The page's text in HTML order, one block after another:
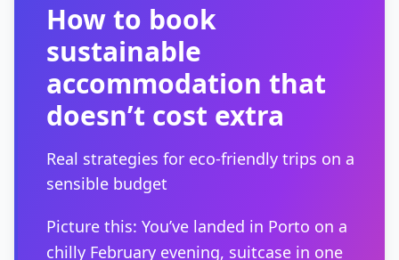
How to book
sustainable
accommodation that
doesn’t cost extra
Real strategies for eco-friendly trips on a
sensible budget
Picture this: You’ve landed in Porto on a
chilly February evening, suitcase in one